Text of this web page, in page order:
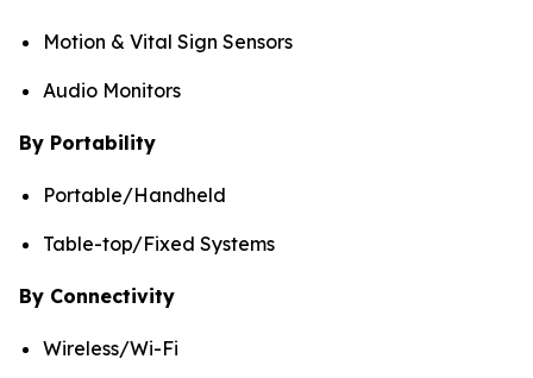
Motion & Vital Sign Sensors
Audio Monitors
By Portability
Portable/Handheld
Table-top/Fixed Systems
By Connectivity
Wireless/Wi-Fi